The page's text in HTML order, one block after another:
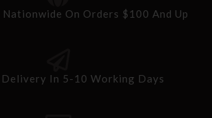
Nationwide On Orders $100 And Up
Delivery In 5-10 Working Days